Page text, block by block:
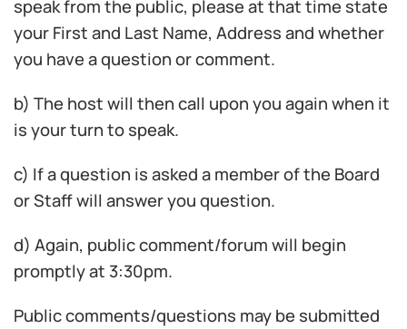
speak from the public, please at that time state
your First and Last Name, Address and whether
you have a question or comment.
b) The host will then call upon you again when it
is your turn to speak.
c) If a question is asked a member of the Board
or Staff will answer you question.
d) Again, public comment/forum will begin
promptly at 3:30pm.
Public comments/questions may be submitted